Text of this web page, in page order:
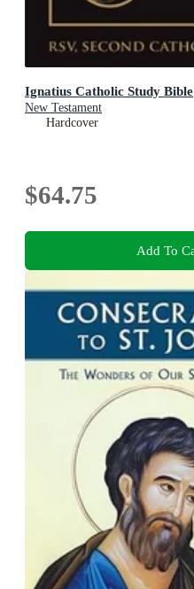
Ignatius Catholic Study Bible
New Testament
Hardcover
$64.75
Add To